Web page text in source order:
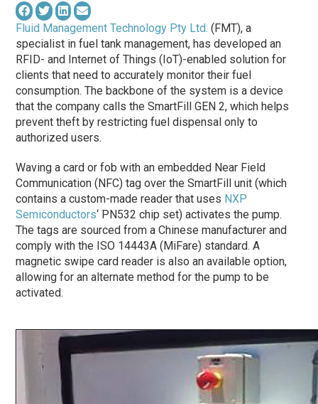
Fluid Management Technology Pty Ltd. (FMT), a
specialist in fuel tank management, has developed an
RFID- and Internet of Things (IoT)-enabled solution for
clients that need to accurately monitor their fuel
consumption. The backbone of the system is a device
that the company calls the SmartFill GEN 2, which helps
prevent theft by restricting fuel dispensal only to
authorized users.
Waving a card or fob with an embedded Near Field
Communication (NFC) tag over the SmartFill unit (which
contains a custom-made reader that uses NXP
Semiconductors‘ PN532 chip set) activates the pump.
The tags are sourced from a Chinese manufacturer and
comply with the ISO 14443A (MiFare) standard. A
magnetic swipe card reader is also an available option,
allowing for an alternate method for the pump to be
activated.